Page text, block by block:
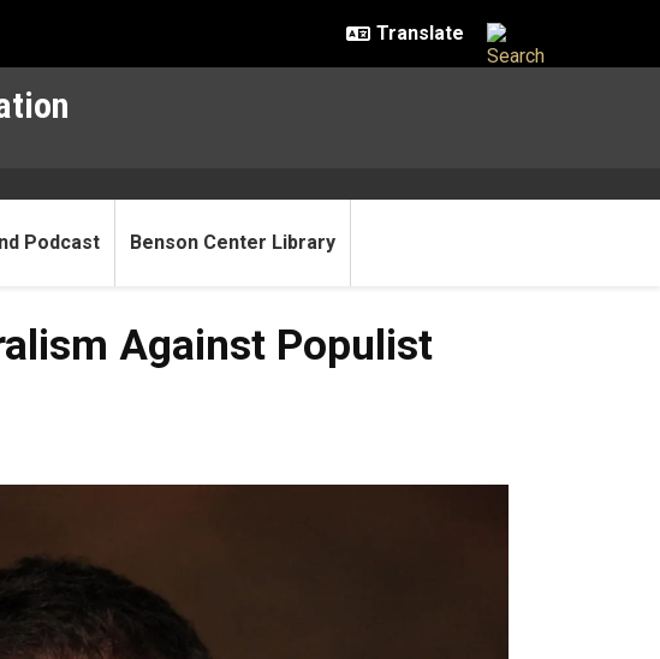
Podcast Benson Center Library
Against Populist